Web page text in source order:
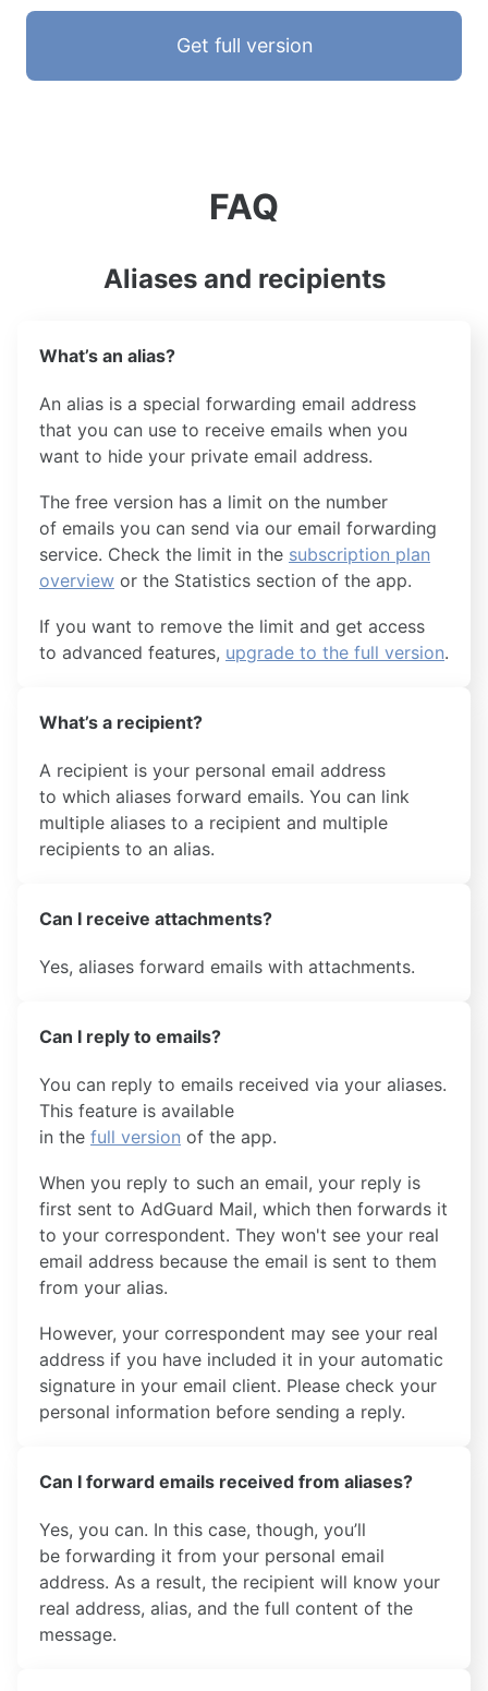
Get full version
FAQ
Aliases and recipients
What’s an alias?
An alias is a special forwarding email address
that you can use to receive emails when you
want to hide your private email address.
The free version has a limit on the number
of emails you can send via our email forwarding
service. Check the limit in the subscription plan
overview or the Statistics section of the app.
If you want to remove the limit and get access
to advanced features, upgrade to the full version.
What’s a recipient?
A recipient is your personal email address
to which aliases forward emails. You can link
multiple aliases to a recipient and multiple
recipients to an alias.
Can I receive attachments?
Yes, aliases forward emails with attachments.
Can I reply to emails?
You can reply to emails received via your aliases.
This feature is available
in the full version of the app.
When you reply to such an email, your reply is
first sent to AdGuard Mail, which then forwards it
to your correspondent. They won't see your real
email address because the email is sent to them
from your alias.
However, your correspondent may see your real
address if you have included it in your automatic
signature in your email client. Please check your
personal information before sending a reply.
Can I forward emails received from aliases?
Yes, you can. In this case, though, you’ll
be forwarding it from your personal email
address. As a result, the recipient will know your
real address, alias, and the full content of the
message.